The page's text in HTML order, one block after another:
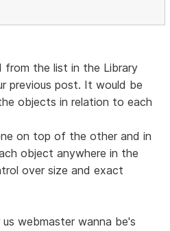
from the list in the Library
previous post. It would be
objects in relation to each
on top of the other and in
object anywhere in the
over size and exact
webmaster wanna be's